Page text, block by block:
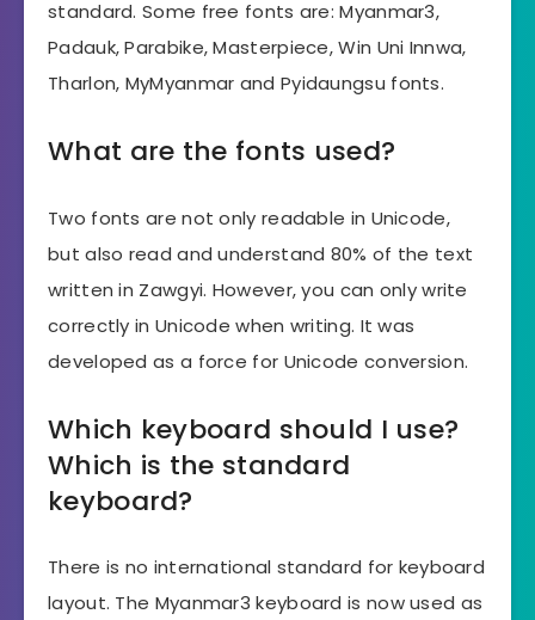
standard. Some free fonts are: Myanmar3,
Padauk, Parabike, Masterpiece, Win Uni Innwa,
Tharlon, MyMyanmar and Pyidaungsu fonts.
What are the fonts used?
Two fonts are not only readable in Unicode,
but also read and understand 80% of the text
written in Zawgyi. However, you can only write
correctly in Unicode when writing. It was
developed as a force for Unicode conversion.
Which keyboard should I use?
Which is the standard
keyboard?
There is no international standard for keyboard
layout. The Myanmar3 keyboard is now used as